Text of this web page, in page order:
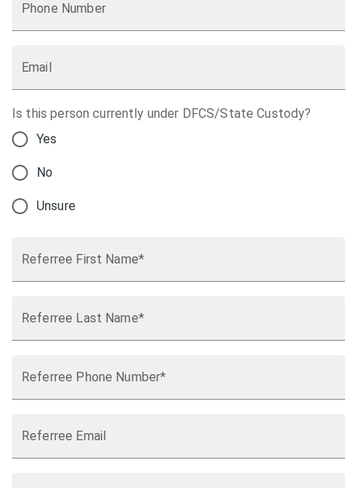
Phone Number
Email
Is this person currently under DFCS/State Custody?
Yes
No
Unsure
Referree First Name*
Referree Last Name*
Referree Phone Number*
Referree Email